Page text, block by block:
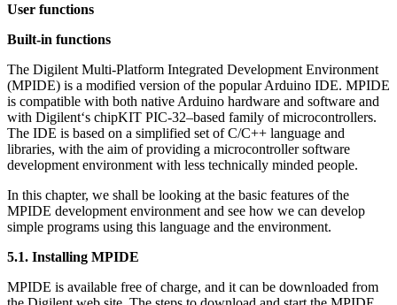
User functions
Built-in functions
The Digilent Multi-Platform Integrated Development Environment
(MPIDE) is a modified version of the popular Arduino IDE. MPIDE
is compatible with both native Arduino hardware and software and
with Digilent‘s chipKIT PIC-32–based family of microcontrollers.
The IDE is based on a simplified set of C/C++ language and
libraries, with the aim of providing a microcontroller software
development environment with less technically minded people.
In this chapter, we shall be looking at the basic features of the
MPIDE development environment and see how we can develop
simple programs using this language and the environment.
5.1. Installing MPIDE
MPIDE is available free of charge, and it can be downloaded from